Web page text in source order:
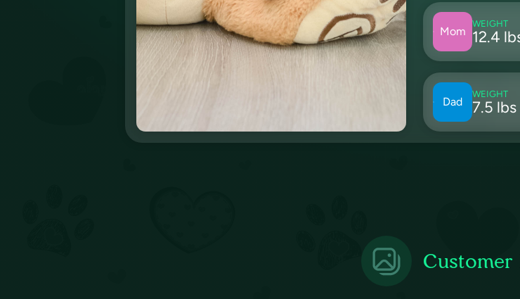
Mom
WEIGHT
12.4
Dad
WEIGHT
7.5 lbs
Customer